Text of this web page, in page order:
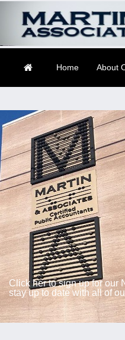
Click her to sign up for our
stay up to date with all of
Home About
Financial Guides